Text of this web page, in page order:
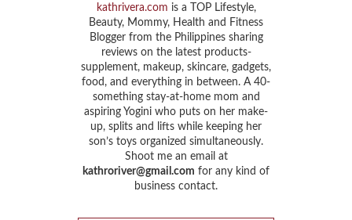
kathrivera.com is a TOP Lifestyle,
Beauty, Mommy, Health and Fitness
Blogger from the Philippines sharing
reviews on the latest products-
supplement, makeup, skincare, gadgets,
food, and everything in between. A 40-
something stay-at-home mom and
aspiring Yogini who puts on her make-
up, splits and lifts while keeping her
son’s toys organized simultaneously.
Shoot me an email at
kathroriver@gmail.com for any kind of
business contact.